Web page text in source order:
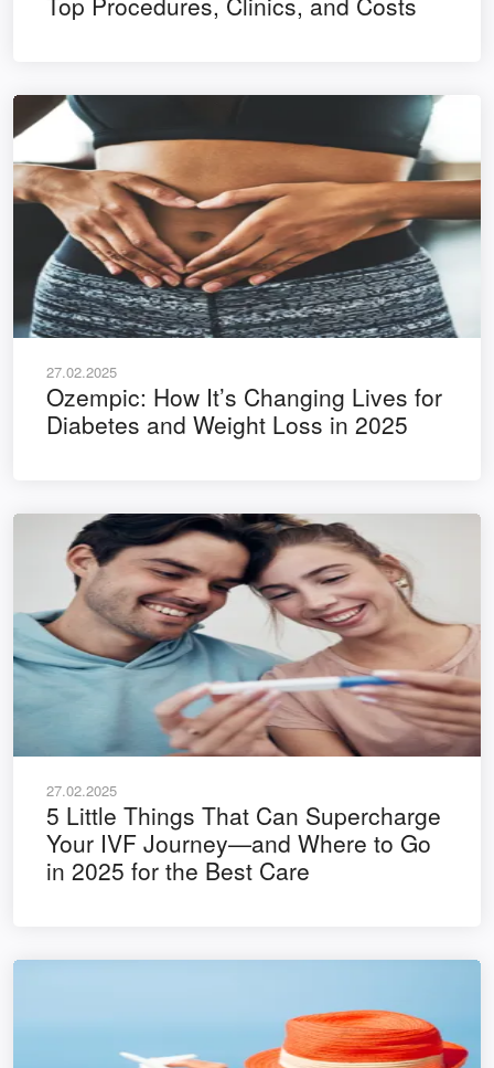
27.02.2025
Ozempic: How It’s Changing Lives for
Diabetes and Weight Loss in 2025
27.02.2025
5 Little Things That Can Supercharge
Your IVF Journey—and Where to Go
in 2025 for the Best Care